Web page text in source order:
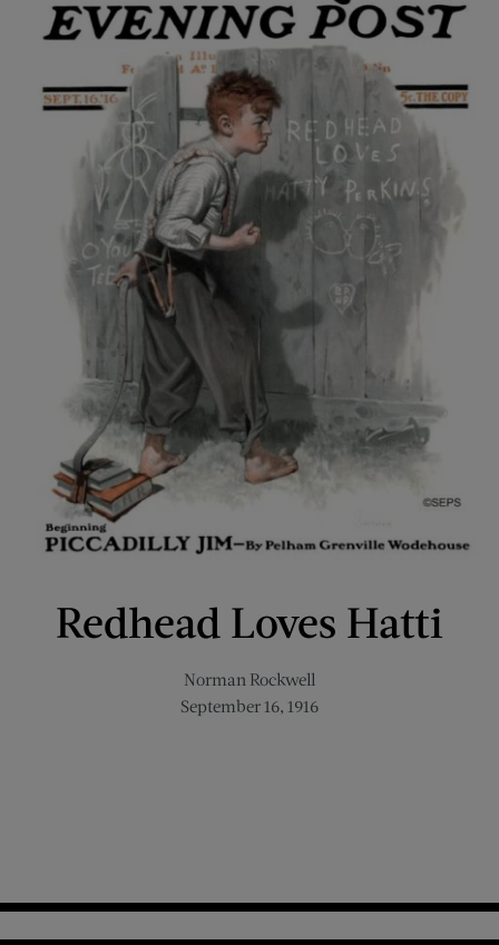
Redhead Loves Hatti
Norman Rockwell
September 16, 1916